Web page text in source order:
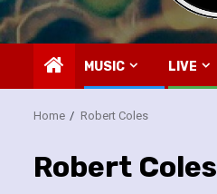
MUSIC LIVE
Home Robert Coles
Robert Coles